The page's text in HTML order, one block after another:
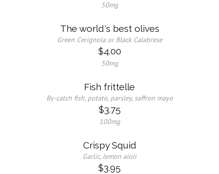
50mg
The world's best olives
Green Cerignola or Black Calabrese
$4.00
50mg
Fish frittelle
By-catch fish, potato, parsley, saffron mayo
$3.75
100mg
Crispy Squid
Garlic, lemon aioli
$3.95